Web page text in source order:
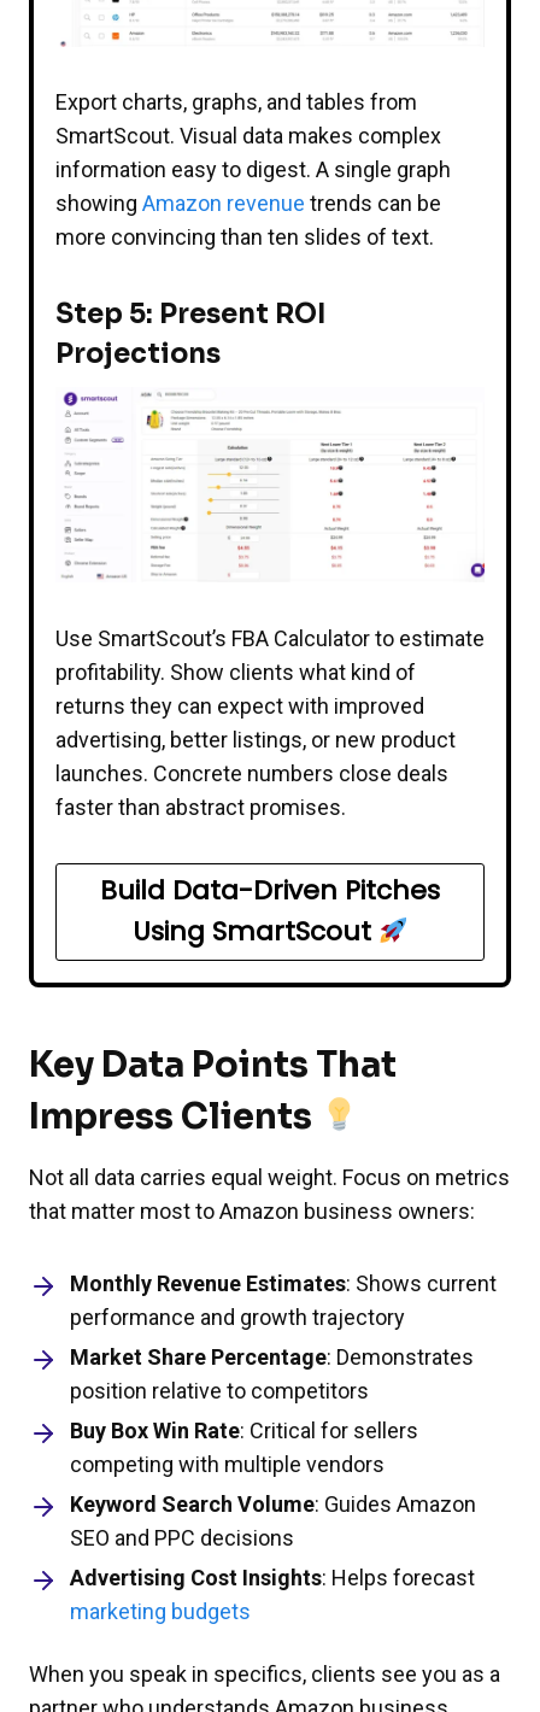
Export charts, graphs, and tables from
SmartScout. Visual data makes complex
information easy to digest. A single graph
showing Amazon revenue trends can be
more convincing than ten slides of text.
Step 5: Present ROI
Projections
Use SmartScout’s FBA Calculator to estimate
profitability. Show clients what kind of
returns they can expect with improved
advertising, better listings, or new product
launches. Concrete numbers close deals
faster than abstract promises.
Build Data-Driven Pitches
Using SmartScout
Key Data Points That
Impress Clients
Not all data carries equal weight. Focus on metrics
that matter most to Amazon business owners:
Monthly Revenue Estimates: Shows current
performance and growth trajectory
Market Share Percentage: Demonstrates
position relative to competitors
Buy Box Win Rate: Critical for sellers
competing with multiple vendors
Keyword Search Volume: Guides Amazon
SEO and PPC decisions
Advertising Cost Insights: Helps forecast
marketing budgets
When you speak in specifics, clients see you as a